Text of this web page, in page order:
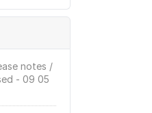
notes /
- 09 05